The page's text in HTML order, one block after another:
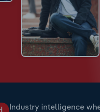
Industry intelligence